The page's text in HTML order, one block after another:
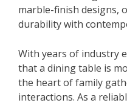
marble-finish designs,
durability with
With years of industry
that a dining table is
the heart of family
interactions. As a